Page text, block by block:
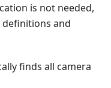
is not needed,
definitions and
finds all camera